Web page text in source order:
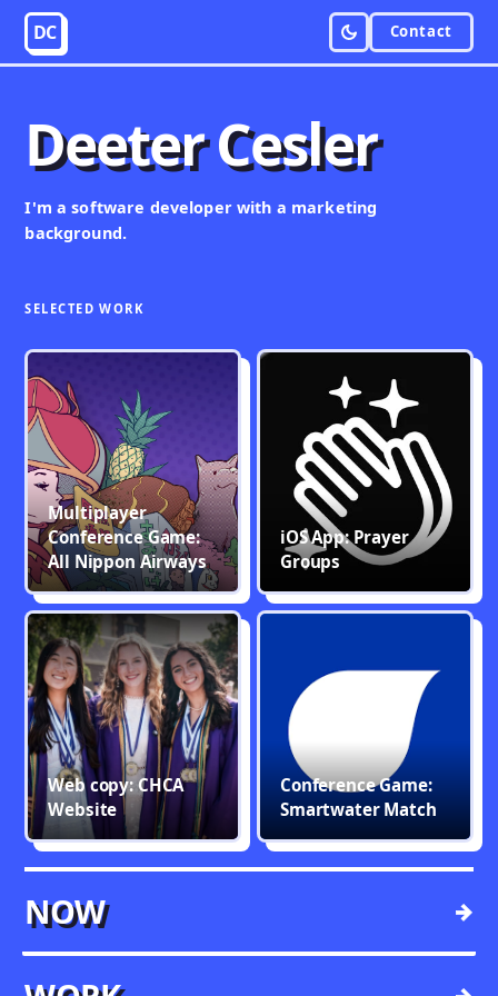
DC Contact
Deeter Cesler
I'm asoftware developerwith a marketing
background.
SELECTED WORK
Multiplayer
Conference Game:
All Nippon Airways
iOS App: Prayer
Groups
Web copy: CHCA
Website
Conference Game:
Smartwater Match
NOW →